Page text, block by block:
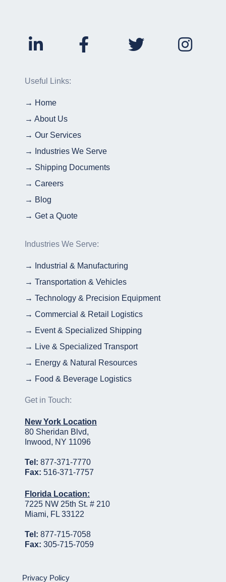
Useful Links:
→ Home
→ About Us
→ Our Services
→ Industries We Serve
→ Shipping Documents
→ Careers
→ Blog
→ Get a Quote
Industries We Serve:
→ Industrial & Manufacturing
→ Transportation & Vehicles
→ Technology & Precision Equipment
→ Commercial & Retail Logistics
→ Event & Specialized Shipping
→ Live & Specialized Transport
→ Energy & Natural Resources
→ Food & Beverage Logistics
Get in Touch:
New York Location
80 Sheridan Blvd,
Inwood, NY 11096
Tel: 877-371-7770
Fax: 516-371-7757
Florida Location:
7225 NW 25th St. # 210
Miami, FL 33122
Tel: 877-715-7058
Fax: 305-715-7059
Privacy Policy